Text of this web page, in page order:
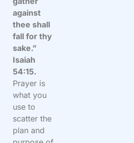
against
thee shall
fall for thy
sake.”
Isaiah
54:15.
Prayer is
what you
use to
scatter the
plan and